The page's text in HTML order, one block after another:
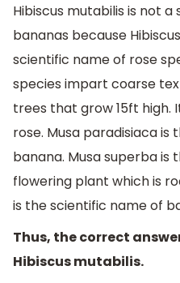
Hibiscus mutabilis is not
bananas because
scientific name of rose
species impart coarse
trees that grow 15ft high.
rose. Musa paradisiaca
banana. Musa superba is
flowering plant which is
is the scientific name of
Thus, the correct
Hibiscus mutabilis.